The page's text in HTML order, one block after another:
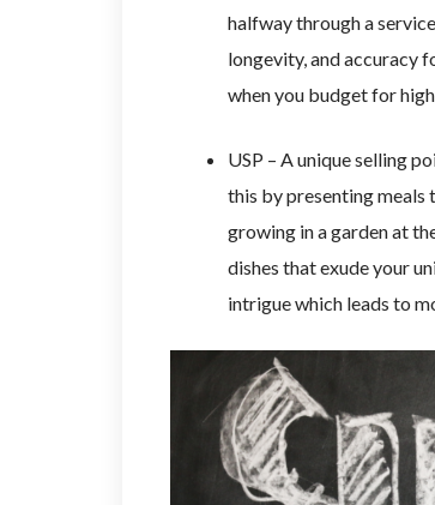
halfway through a
longevity, and accuracy
when you budget for
USP – A unique selling
this by presenting meals
growing in a garden at
dishes that exude your
intrigue which leads to